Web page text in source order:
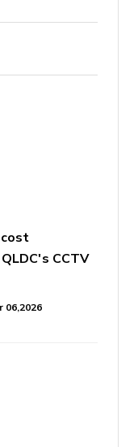
CCTV
06,2026